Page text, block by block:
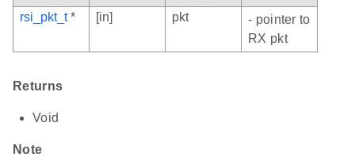
rsi_pkt_t* [in] pkt
- pointer to
RX pkt
Returns
Void
Note